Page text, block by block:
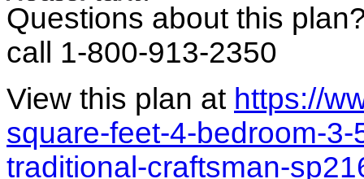
Questions about this
call 1-800-913-2350
View this plan at https://
square-feet-4-bedroom-
traditional-craftsman-